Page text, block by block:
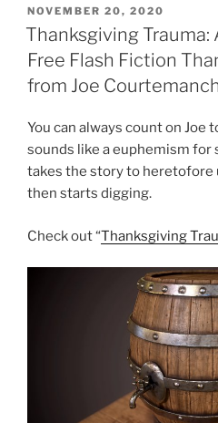
POSTED
ON
NOVEMBER 20, 2020
Thanksgiving Trauma:
Free Flash Fiction
from Joe
You can always count on Joe
sounds like a euphemism for
takes the story to heretofore
then starts digging.
Check out “Thanksgiving